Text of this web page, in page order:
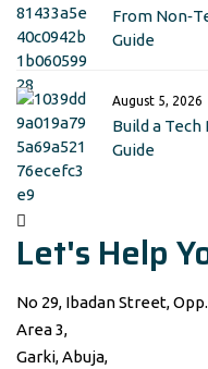
From
Guide
August 5, 2026
Build a
Guide
Let's Help
No 29, Ibadan Street,
Area 3,
Garki, Abuja,